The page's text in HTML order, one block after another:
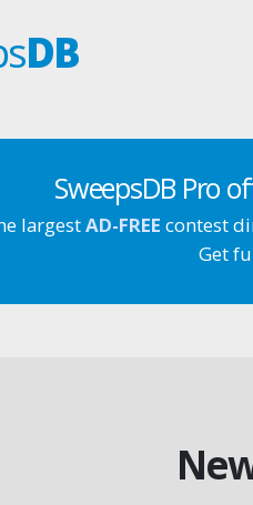
DB
SweepsDB Pro
largestAD-FREE contest
Get